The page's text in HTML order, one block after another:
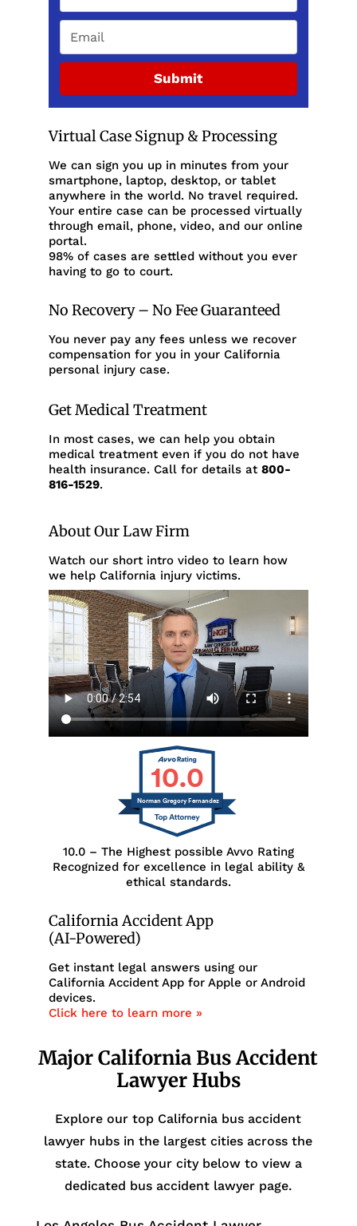
Submit
Virtual Case Signup & Processing
We can sign you up in minutes from your
smartphone, laptop, desktop, or tablet
anywhere in the world. No travel required.
Your entire case can be processed virtually
through email, phone, video, and our online
portal.
98% of cases are settled without you ever
having to go to court.
No Recovery – No Fee Guaranteed
You never pay any fees unless we recover
compensation for you in your California
personal injury case.
Get Medical Treatment
In most cases, we can help you obtain
medical treatment even if you do not have
health insurance. Call for details at 800-
816-1529.
About Our Law Firm
Watch our short intro video to learn how
we help California injury victims.
10.0
Norman Gregory Fernandez
10.0 – The Highest possible Avvo Rating
Recognized for excellence in legal ability &
ethical standards.
California Accident App
(AI-Powered)
Get instant legal answers using our
California Accident App for Apple or Android
devices.
Click here to learn more »
Major California Bus Accident
Lawyer Hubs
Explore our top California bus accident
lawyer hubs in the largest cities across the
state. Choose your city below to view a
dedicated bus accident lawyer page.